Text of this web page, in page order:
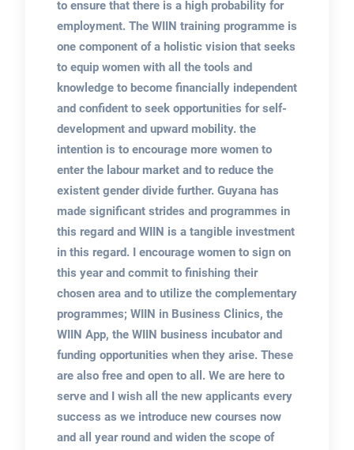
to ensure that there is a high probability for
employment. The WIIN training programme is
one component of a holistic vision that seeks
to equip women with all the tools and
knowledge to become financially independent
and confident to seek opportunities for self-
development and upward mobility. the
intention is to encourage more women to
enter the labour market and to reduce the
existent gender divide further. Guyana has
made significant strides and programmes in
this regard and WIIN is a tangible investment
in this regard. I encourage women to sign on
this year and commit to finishing their
chosen area and to utilize the complementary
programmes; WIIN in Business Clinics, the
WIIN App, the WIIN business incubator and
funding opportunities when they arise. These
are also free and open to all. We are here to
serve and I wish all the new applicants every
success as we introduce new courses now
and all year round and widen the scope of